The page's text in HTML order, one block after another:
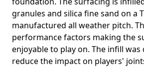
granules and silica fine sand on a
manufactured all weather pitch.
performance factors making the
enjoyable to play on. The infill was
reduce the impact on players'